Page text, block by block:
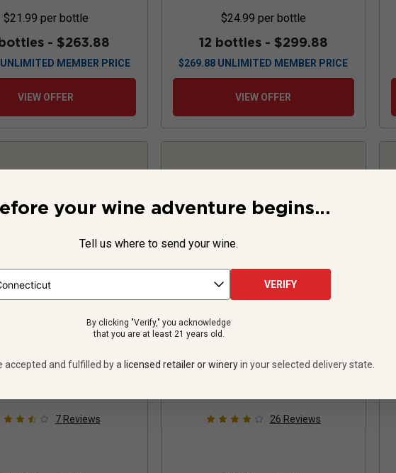
$21.99 per bottle
- $263.88
UNLIMITED MEMBER PRICE
VIEW OFFER
$24.99 per bottle
12 bottles - $299.88
$269.88 UNLIMITED MEMBER PRICE
VIEW OFFER
Track Limited
Coast 2023
7 Reviews
Le Roi Pinot Noir
26 Reviews
your wine adventure begins...
Tell us where to send your wine.
VERIFY
By clicking "Verify," you acknowledge
that you are at least 21 years old.
accepted and fulfilled by a licensed retailer or winery in your selected delivery state.